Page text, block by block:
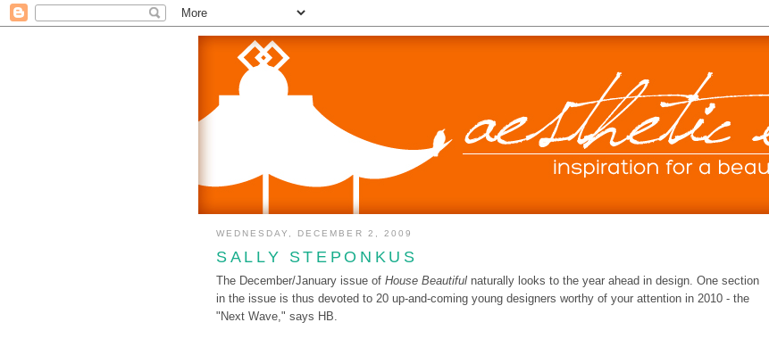
WEDNESDAY, DECEMBER 2, 2009
SALLY STEPONKUS
The December/January issue of House Beautiful naturally looks to the year ahead in design. One section
in the issue is thus devoted to 20 up-and-coming young designers worthy of your attention in 2010 - the
"Next Wave," says HB.